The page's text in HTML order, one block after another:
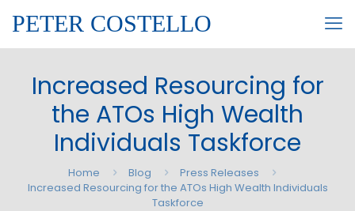
PETER COSTELLO
Increased Resourcing for
the ATOs High Wealth
Individuals Taskforce
Home Blog
Press Releases
Increased Resourcing for the ATOs High Wealth Individuals
Taskforce